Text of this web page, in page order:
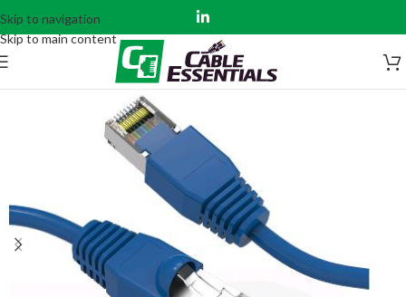
Skip to navigation
Skip to main content